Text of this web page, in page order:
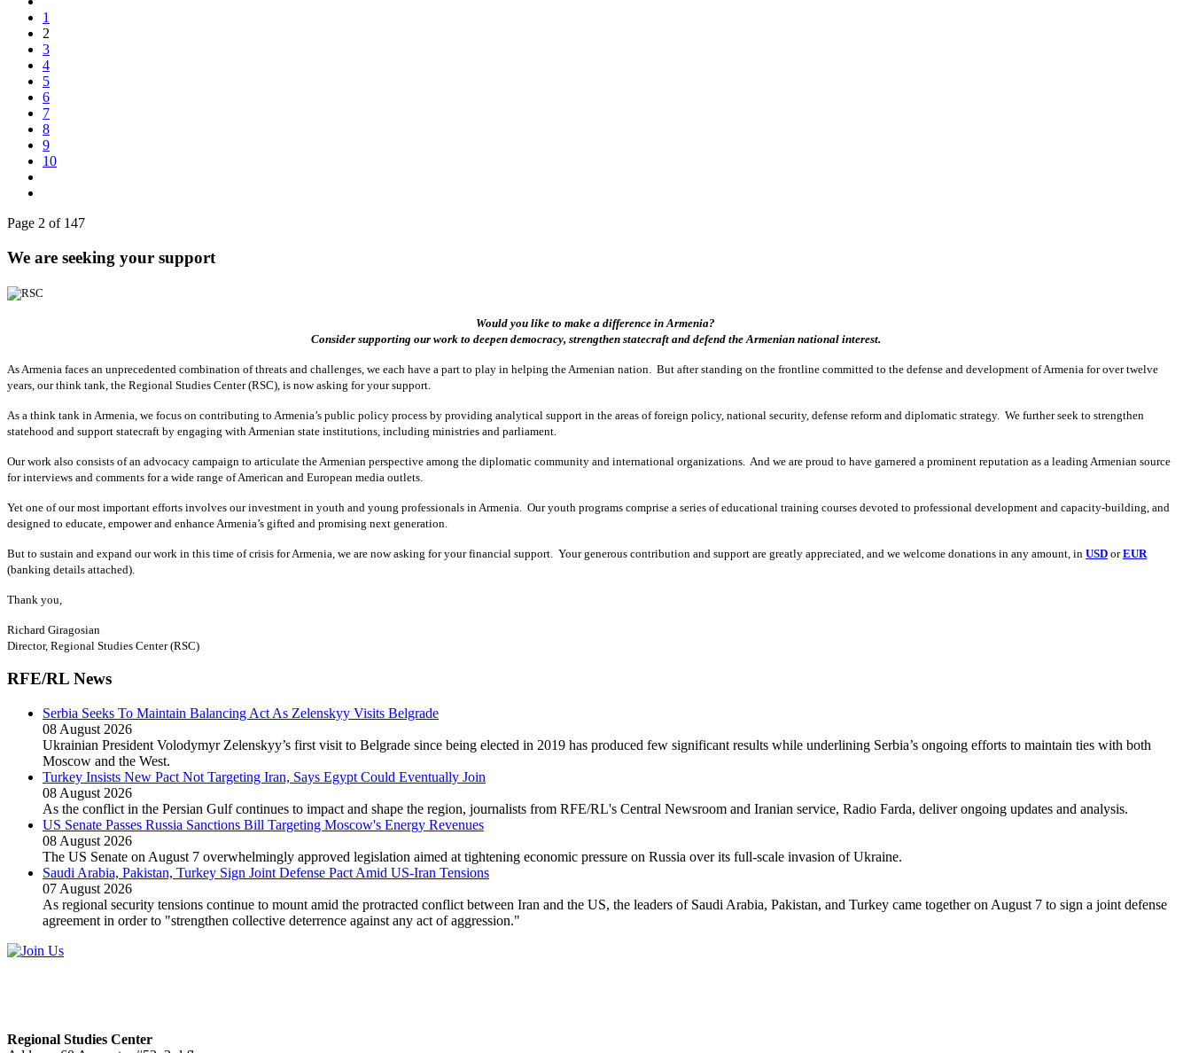
1
2
3
4
5
6
7
8
9
10
Page 2 of 147
We are seeking your support
Would you like to make a difference in Armenia?
Consider supporting our work to deepen democracy, strengthen statecraft and defend the Armenian national interest.
As Armenia faces an unprecedented combination of threats and challenges, we each have a part to play in helping the Armenian nation. But after standing on the frontline committed to the defense and development of Armenia for over twelve
years, our think tank, the Regional Studies Center (RSC), is now asking for your support.
As a think tank in Armenia, we focus on contributing to Armenia’s public policy process by providing analytical support in the areas of foreign policy, national security, defense reform and diplomatic strategy. We further seek to strengthen
statehood and support statecraft by engaging with Armenian state institutions, including ministries and parliament.
Our work also consists of an advocacy campaign to articulate the Armenian perspective among the diplomatic community and international organizations. And we are proud to have garnered a prominent reputation as a leading Armenian source
for interviews and comments for a wide range of American and European media outlets.
Yet one of our most important efforts involves our investment in youth and young professionals in Armenia. Our youth programs comprise a series of educational training courses devoted to professional development and capacity-building, and
designed to educate, empower and enhance Armenia’s gifted and promising next generation.
But to sustain and expand our work in this time of crisis for Armenia, we are now asking for your financial support. Your generous contribution and support are greatly appreciated, and we welcome donations in any amount, in USD orEUR
(banking details attached).
Thank you,
Richard Giragosian
Director, Regional Studies Center (RSC)
RFE/RL News
Serbia Seeks To Maintain Balancing Act As Zelenskyy Visits Belgrade
08 August 2026
Ukrainian President Volodymyr Zelenskyy’s first visit to Belgrade since being elected in 2019 has produced few significant results while underlining Serbia’s ongoing efforts to maintain ties with both
Moscow and the West.
Turkey Insists New Pact Not Targeting Iran, Says Egypt Could Eventually Join
08 August 2026
As the conflict in the Persian Gulf continues to impact and shape the region, journalists from RFE/RL's Central Newsroom and Iranian service, Radio Farda, deliver ongoing updates and analysis.
US Senate Passes Russia Sanctions Bill Targeting Moscow's Energy Revenues
08 August 2026
The US Senate on August 7 overwhelmingly approved legislation aimed at tightening economic pressure on Russia over its full-scale invasion of Ukraine.
Saudi Arabia, Pakistan, Turkey Sign Joint Defense Pact Amid US-Iran Tensions
07 August 2026
As regional security tensions continue to mount amid the protracted conflict between Iran and the US, the leaders of Saudi Arabia, Pakistan, and Turkey came together on August 7 to sign a joint defense
agreement in order to "strengthen collective deterrence against any act of aggression."
Regional Studies Center